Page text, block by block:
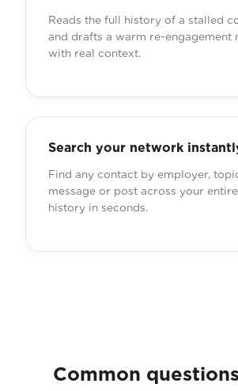
Reads the full history of a stalled
and drafts a warm re-engagement
with real context.
Search your network
Find any contact by employer,
message or post across your
history in seconds.
Common